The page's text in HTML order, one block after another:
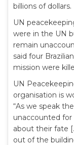
billions of dollars.
UN
were in the UN
remain
said four
mission were
UN
organisation is
“As we speak
unaccounted
about their fate
out of the